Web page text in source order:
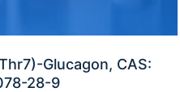
Glucagon, CAS:
28-9